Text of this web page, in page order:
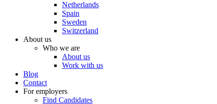
Netherlands
Spain
Sweden
Switzerland
About us
Who we are
About us
Work with us
Blog
Contact
For employers
Find Candidates